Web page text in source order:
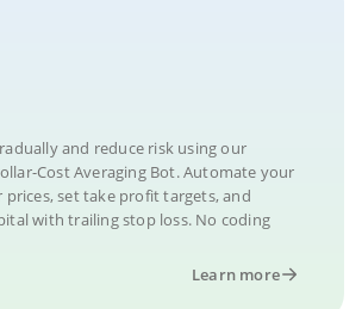
and reduce risk using our
Cost Averaging Bot. Automate your
set take profit targets, and
with trailing stop loss. No coding
Learn more